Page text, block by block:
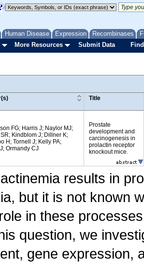
Human Disease Expression Recombinases
More Resources Submit Data
Title
FG; Harris J; Naylor MJ;
Kindblom J; Dillner K;
H; Tornell J; Kelly PA;
Ormandy CJ
Prostate
development and
carcinogenesis in
prolactin receptor
knockout mice.
results in
but it is not known
in these
question, we
gene expression,